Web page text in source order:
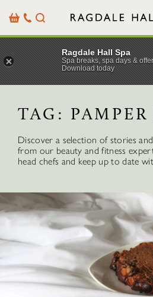
BasketOur
Details
Search
TAG:
Discover a selection of stories
from our beauty and fitness
head chefs and keep up to date
Ragdale Hall Spa
Spa breaks, spa days &
Download today